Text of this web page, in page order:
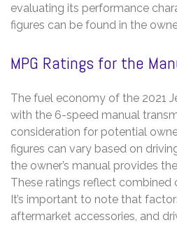
evaluating its performance
figures can be found in the
MPG Ratings for the
The fuel economy of the 2021
with the 6-speed manual
consideration for potential
figures can vary based on
the owner’s manual provides
These ratings reflect combined
It’s important to note that
aftermarket accessories, and